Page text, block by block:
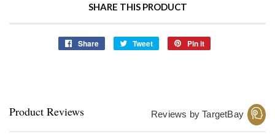
SHARE THIS PRODUCT
Share
Share
Tweet
Tweet
Pin it
Product Reviews Reviews by TargetBay